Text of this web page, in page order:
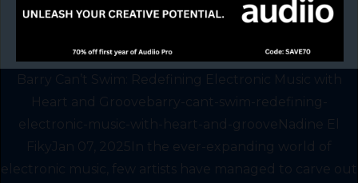
Barry Can’t Swim: Redefining Electronic Music with
Heart and Groovebarry-cant-swim-redefining-
electronic-music-with-heart-and-grooveNadine El
FikyJan 07, 2025In the ever-expanding world of
electronic music, few artists have managed to carve out